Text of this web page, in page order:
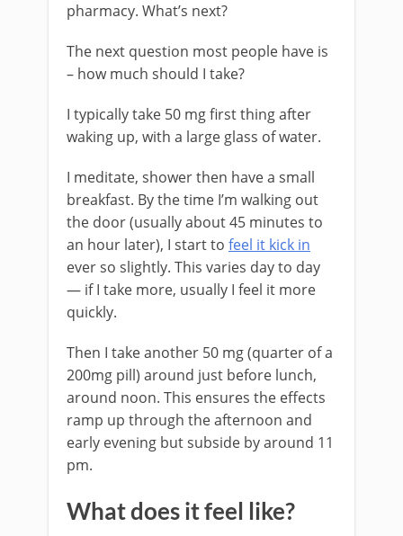
pharmacy. What’s next?
The next question most people have is
– how much should I take?
I typically take 50 mg first thing after
waking up, with a large glass of water.
I meditate, shower then have a small
breakfast. By the time I’m walking out
the door (usually about 45 minutes to
an hour later), I start to feel it kick in
ever so slightly. This varies day to day
— if I take more, usually I feel it more
quickly.
Then I take another 50 mg (quarter of a
200mg pill) around just before lunch,
around noon. This ensures the effects
ramp up through the afternoon and
early evening but subside by around 11
pm.
What does it feel like?